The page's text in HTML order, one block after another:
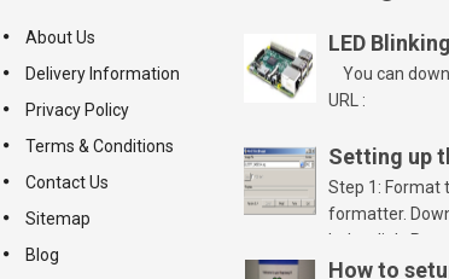
About Us
Delivery Information
Privacy Policy
Terms & Conditions
Contact Us
Sitemap
Blog
LED
You can
URL :
Setting up
Step 1: Format
formatter.
below link. Run
PC and launch/
How to